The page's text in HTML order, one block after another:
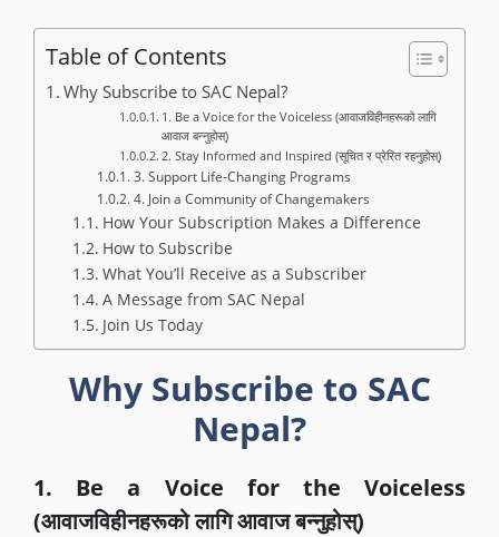
Table of Contents
Why Subscribe to SAC Nepal?
1. Be a Voice for the Voiceless (आवाजविहीनहरूको लागि
आवाज बन्नुहोस्)
2. Stay Informed and Inspired (सूचित र प्रेरित रहनुहोस्)
3. Support Life-Changing Programs
4. Join a Community of Changemakers
How Your Subscription Makes a Difference
How to Subscribe
What You’ll Receive as a Subscriber
A Message from SAC Nepal
Join Us Today
Why Subscribe to SAC
Nepal?
1. Be a Voice for the Voiceless
(आवाजविहीनहरूको लागि आवाज बन्नुहोस्)